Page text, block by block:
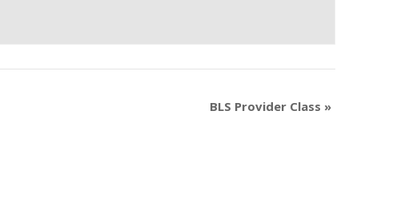
BLS Provider Class »